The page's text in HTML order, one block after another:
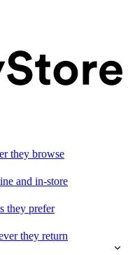
they browse
and in-store
they prefer
they return